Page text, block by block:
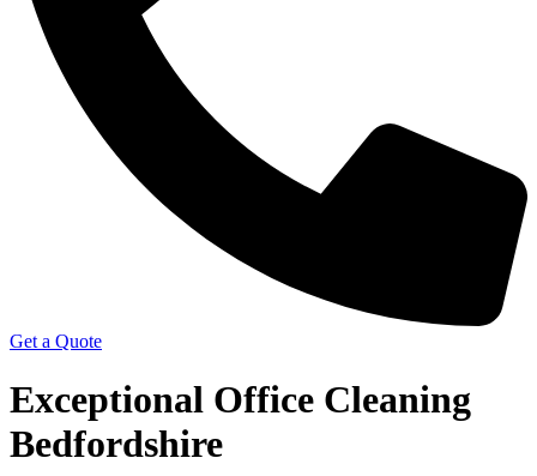
Get a Quote
Exceptional Office Cleaning
Bedfordshire